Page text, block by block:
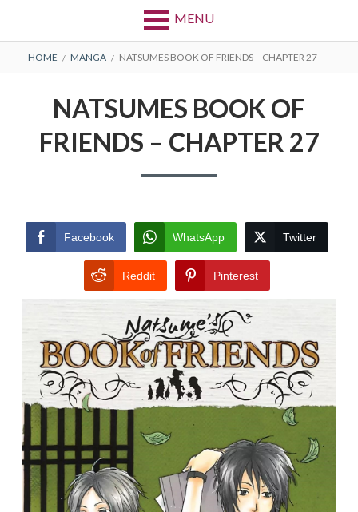
MENU
BREADCRUMBS
HOME MANGA NATSUMES BOOK OF FRIENDS – CHAPTER 27
NATSUMES BOOK OF
FRIENDS – CHAPTER 27
Facebook WhatsApp Twitter
Reddit Pinterest